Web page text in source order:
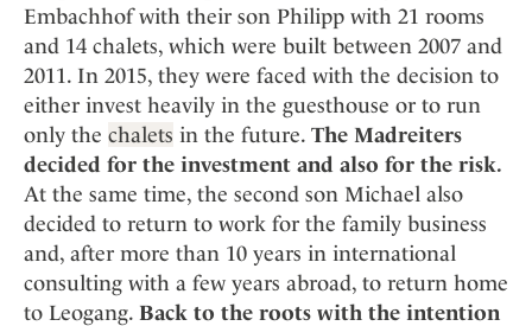
Embachhof with their son Philipp with 21 rooms
and 14 chalets, which were built between 2007 and
2011. In 2015, they were faced with the decision to
either invest heavily in the guesthouse or to run
only the chalets in the future. The Madreiters
decided for the investment and also for the risk.
At the same time, the second son Michael also
decided to return to work for the family business
and, after more than 10 years in international
consulting with a few years abroad, to return home
to Leogang. Back to the roots with the intention